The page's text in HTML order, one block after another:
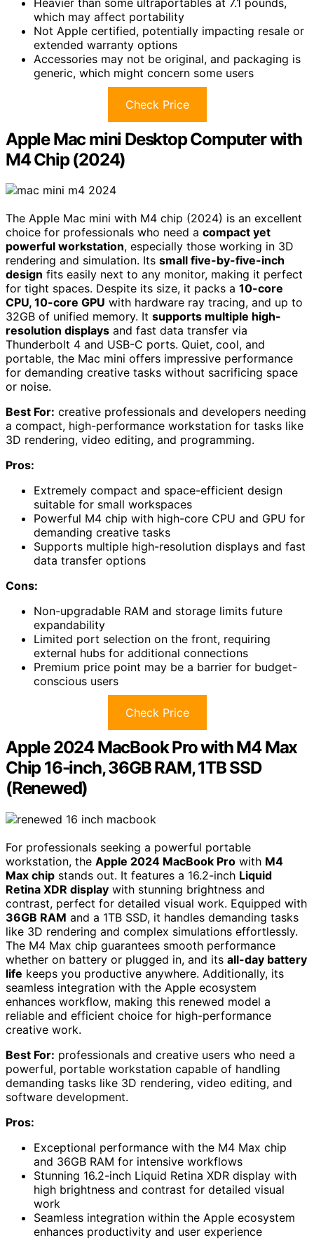
which may affect portability
Not Apple certified, potentially impacting resale or
extended warranty options
Accessories may not be original, and packaging is
generic, which might concern some users
Check Price
Apple Mac mini Desktop Computer with
M4 Chip (2024)
The Apple Mac mini with M4 chip (2024) is an excellent
choice for professionals who need a compact yet
powerful workstation, especially those working in 3D
rendering and simulation. Its small five-by-five-inch
design fits easily next to any monitor, making it perfect
for tight spaces. Despite its size, it packs a 10-core
CPU, 10-core GPU with hardware ray tracing, and up to
32GB of unified memory. It supports multiple high-
resolution displays and fast data transfer via
Thunderbolt 4 and USB-C ports. Quiet, cool, and
portable, the Mac mini offers impressive performance
for demanding creative tasks without sacrificing space
or noise.
Best For: creative professionals and developers needing
a compact, high-performance workstation for tasks like
3D rendering, video editing, and programming.
Pros:
Extremely compact and space-efficient design
suitable for small workspaces
Powerful M4 chip with high-core CPU and GPU for
demanding creative tasks
Supports multiple high-resolution displays and fast
data transfer options
Cons:
Non-upgradable RAM and storage limits future
expandability
Limited port selection on the front, requiring
external hubs for additional connections
Premium price point may be a barrier for budget-
conscious users
Check Price
Apple 2024 MacBook Pro with M4 Max
Chip 16-inch, 36GB RAM, 1TB SSD
(Renewed)
For professionals seeking a powerful portable
workstation, the Apple 2024 MacBook Pro with M4
Max chip stands out. It features a 16.2-inch Liquid
Retina XDR display with stunning brightness and
contrast, perfect for detailed visual work. Equipped with
36GB RAM and a 1TB SSD, it handles demanding tasks
like 3D rendering and complex simulations effortlessly.
The M4 Max chip guarantees smooth performance
whether on battery or plugged in, and its all-day battery
life keeps you productive anywhere. Additionally, its
seamless integration with the Apple ecosystem
enhances workflow, making this renewed model a
reliable and efficient choice for high-performance
creative work.
Best For: professionals and creative users who need a
powerful, portable workstation capable of handling
demanding tasks like 3D rendering, video editing, and
software development.
Pros:
Exceptional performance with the M4 Max chip
and 36GB RAM for intensive workflows
Stunning 16.2-inch Liquid Retina XDR display with
high brightness and contrast for detailed visual
work
Seamless integration within the Apple ecosystem
enhances productivity and user experience